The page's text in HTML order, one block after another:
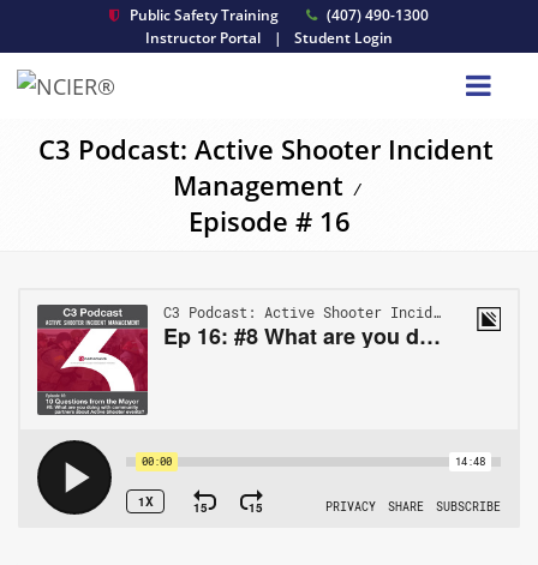
Public Safety Training
(407) 490-1300
Instructor Portal
| Student Login
C3 Podcast: Active Shooter Incident
Management /
Episode # 16